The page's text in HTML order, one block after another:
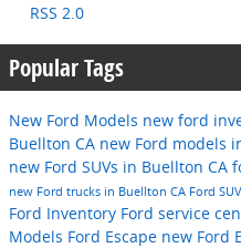
RSS 2.0
Popular Tags
New Ford Models new ford
Buellton CA new Ford models
new Ford SUVs in Buellton CA
new Ford trucks in Buellton CA Ford SUV
Ford Inventory Ford service
Models Ford Escape new Ford